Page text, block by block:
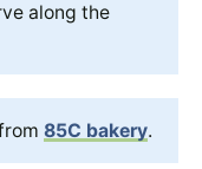
along the
85C bakery.